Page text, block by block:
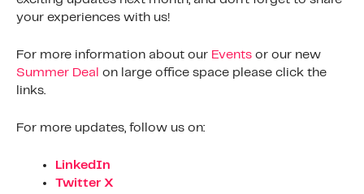
your experiences with us!
For more information about our Events or our new
Summer Deal on large office space please click the
links.
For more updates, follow us on:
LinkedIn
Twitter X